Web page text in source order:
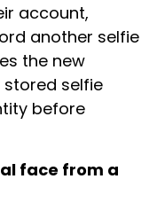
account,
another selfie
the new
selfie
before
face from a